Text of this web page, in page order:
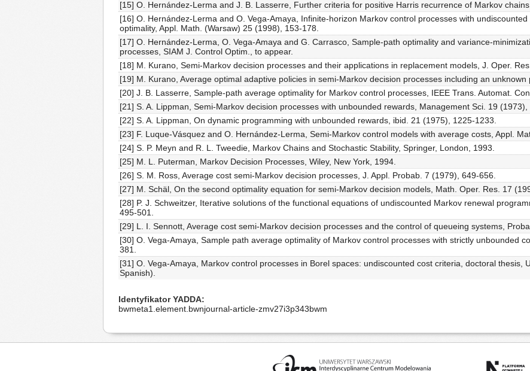
[15] O. Hernández-Lerma and J. B. Lasserre, Further criteria for positive Harris recurrence of Markov
[16] O. Hernández-Lerma and O. Vega-Amaya, Infinite-horizon Markov control processes with
optimality, Appl. Math. (Warsaw) 25 (1998), 153-178.
[17] O. Hernández-Lerma, O. Vega-Amaya and G. Carrasco, Sample-path optimality and variance-
processes, SIAM J. Control Optim., to appear.
[18] M. Kurano, Semi-Markov decision processes and their applications in replacement models, J. Oper.
[19] M. Kurano, Average optimal adaptive policies in semi-Markov decision processes including an unknown
[20] J. B. Lasserre, Sample-path average optimality for Markov control processes, IEEE Trans. Automat.
[21] S. A. Lippman, Semi-Markov decision processes with unbounded rewards, Management Sci. 19 (1973),
[22] S. A. Lippman, On dynamic programming with unbounded rewards, ibid. 21 (1975), 1225-1233.
[23] F. Luque-Vásquez and O. Hernández-Lerma, Semi-Markov control models with average costs, Appl.
[24] S. P. Meyn and R. L. Tweedie, Markov Chains and Stochastic Stability, Springer, London, 1993.
[25] M. L. Puterman, Markov Decision Processes, Wiley, New York, 1994.
[26] S. M. Ross, Average cost semi-Markov decision processes, J. Appl. Probab. 7 (1979), 649-656.
[27] M. Schäl, On the second optimality equation for semi-Markov decision models, Math. Oper. Res. 17
[28] P. J. Schweitzer, Iterative solutions of the functional equations of undiscounted Markov renewal
495-501.
[29] L. I. Sennott, Average cost semi-Markov decision processes and the control of queueing systems,
[30] O. Vega-Amaya, Sample path average optimality of Markov control processes with strictly unbounded
381.
[31] O. Vega-Amaya, Markov control processes in Borel spaces: undiscounted cost criteria, doctoral thesis,
Spanish).
Identyfikator YADDA
bwmeta1.element.bwnjournal-article-zmv27i3p343bwm